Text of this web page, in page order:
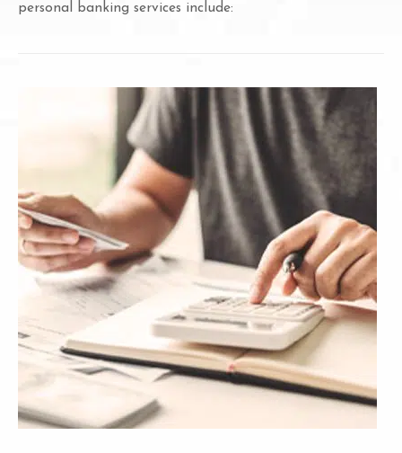
personal banking services include: